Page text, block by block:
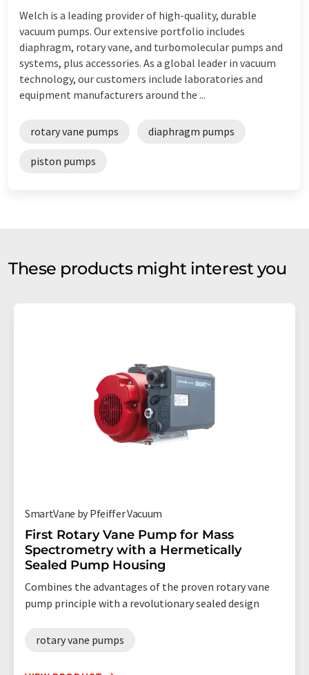
Welch is a leading provider of high-quality, durable
vacuum pumps. Our extensive portfolio includes
diaphragm, rotary vane, and turbomolecular pumps and
systems, plus accessories. As a global leader in vacuum
technology, our customers include laboratories and
equipment manufacturers around the ...
rotary vane pumps diaphragm pumps
piston pumps
These products might interest you
SmartVane by Pfeiffer Vacuum
First Rotary Vane Pump for Mass
Spectrometry with a Hermetically
Sealed Pump Housing
Combines the advantages of the proven rotary vane
pump principle with a revolutionary sealed design
rotary vane pumps